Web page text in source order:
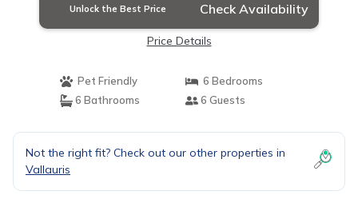
Unlock the Best Price Check Availability
Price Details
Pet Friendly
6 Bedrooms
6 Bathrooms
6 Guests
Not the right fit? Check out our other properties in
Vallauris